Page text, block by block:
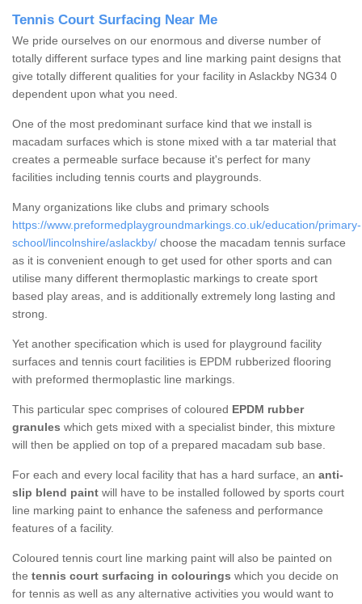
Tennis Court Surfacing Near Me
We pride ourselves on our enormous and diverse number of
totally different surface types and line marking paint designs that
give totally different qualities for your facility in Aslackby NG34 0
dependent upon what you need.
One of the most predominant surface kind that we install is
macadam surfaces which is stone mixed with a tar material that
creates a permeable surface because it's perfect for many
facilities including tennis courts and playgrounds.
Many organizations like clubs and primary schools
https://www.preformedplaygroundmarkings.co.uk/education/primary-
school/lincolnshire/aslackby/ choose the macadam tennis surface
as it is convenient enough to get used for other sports and can
utilise many different thermoplastic markings to create sport
based play areas, and is additionally extremely long lasting and
strong.
Yet another specification which is used for playground facility
surfaces and tennis court facilities is EPDM rubberized flooring
with preformed thermoplastic line markings.
This particular spec comprises of coloured EPDM rubber
granules which gets mixed with a specialist binder, this mixture
will then be applied on top of a prepared macadam sub base.
For each and every local facility that has a hard surface, an anti-
slip blend paint will have to be installed followed by sports court
line marking paint to enhance the safeness and performance
features of a facility.
Coloured tennis court line marking paint will also be painted on
the tennis court surfacing in colourings which you decide on
for tennis as well as any alternative activities you would want to